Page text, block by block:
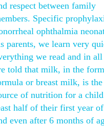
respect between family
Specific
ophthalmia
parents, we learn very
we read and in
told that milk, in the
or breast milk, is
of nutrition for a
half of their first year
even after 6 months of